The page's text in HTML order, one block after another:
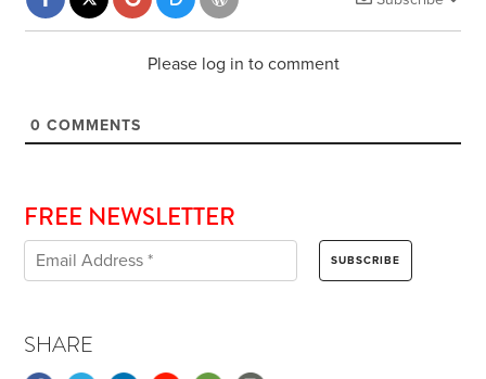
Please log in to comment
0 COMMENTS
FREE NEWSLETTER
SHARE